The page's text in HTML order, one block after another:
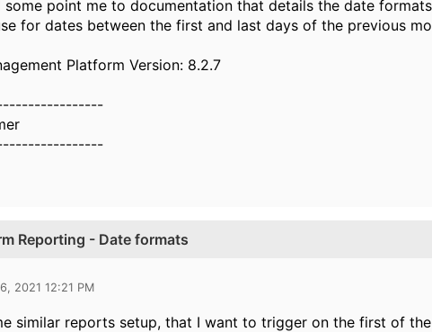
some point me to documentation that details the date
for dates between the first and last days of the previous
Platform Version: 8.2.7
Reporting - Date formats
2021 12:21 PM
similar reports setup, that I want to trigger on the first of